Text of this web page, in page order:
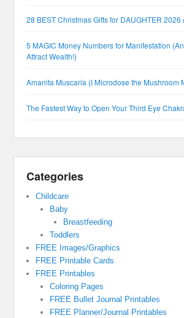
28 BEST Christmas Gifts for DAUGHTER 2026
5 MAGIC Money Numbers for Manifestation
Attract Wealth!)
Amanita Muscaria (I Microdose the Mushroom
The Fastest Way to Open Your Third Eye
Categories
Childcare
Baby
Breastfeeding
Toddlers
FREE Images/Graphics
FREE Printable Cards
FREE Printables
Coloring Pages
FREE Bullet Journal Printables
FREE Planner/Journal Printables